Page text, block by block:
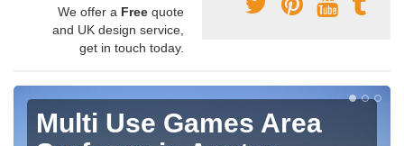
We offer a Free quote
and UK design service,
get in touch today.
Multi Use Games Area